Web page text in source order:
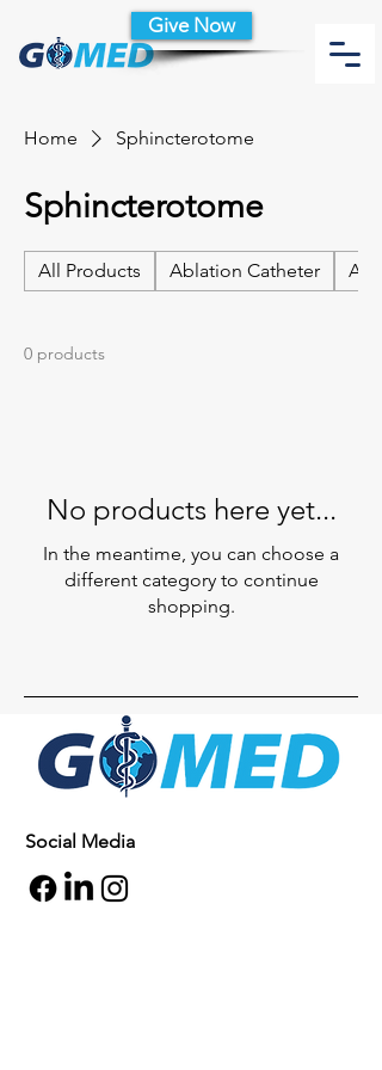
Give Now
Home Sphincterotome
Sphincterotome
All Products Ablation Catheter
0 products
No products here yet...
In the meantime, you can choose a
different category to continue
shopping.
Social Media